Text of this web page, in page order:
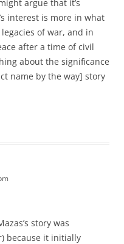
argue that it’s
interest is more in what
of war, and in
after a time of civil
about the significance
name by the way] story
story was
because it initially